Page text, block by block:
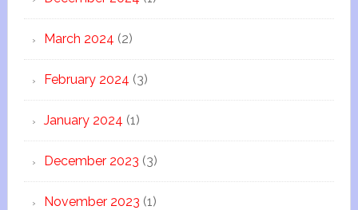
March 2024 (2)
February 2024 (3)
January 2024 (1)
December 2023 (3)
November 2023 (1)